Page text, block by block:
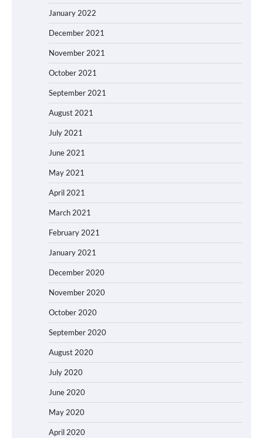
January 2022
December 2021
November 2021
October 2021
September 2021
August 2021
July 2021
June 2021
May 2021
April 2021
March 2021
February 2021
January 2021
December 2020
November 2020
October 2020
September 2020
August 2020
July 2020
June 2020
May 2020
April 2020